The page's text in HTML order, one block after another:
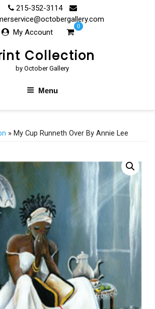
215-352-3114
My Account
0
Collection
by October Gallery
Menu
» My Cup Runneth Over By Annie Lee